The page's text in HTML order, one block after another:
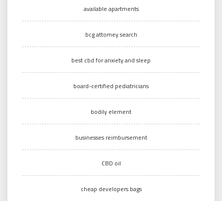
available apartments
bcg attorney search
best cbd for anxiety and sleep
board-certified pediatricians
bodily element
businesses reimbursement
CBD oil
cheap developers bags